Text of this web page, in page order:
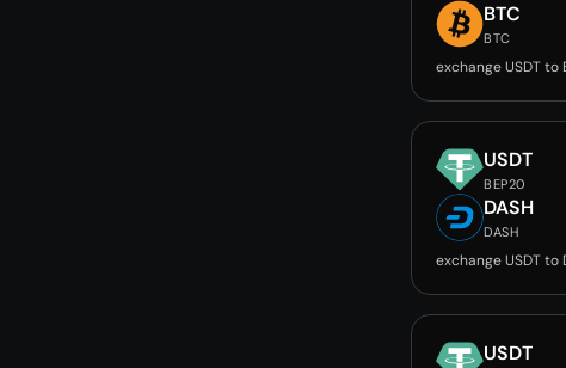
BTC
BTC
exchange USDT to
USDT
BEP20
DASH
DASH
exchange USDT to
USDT